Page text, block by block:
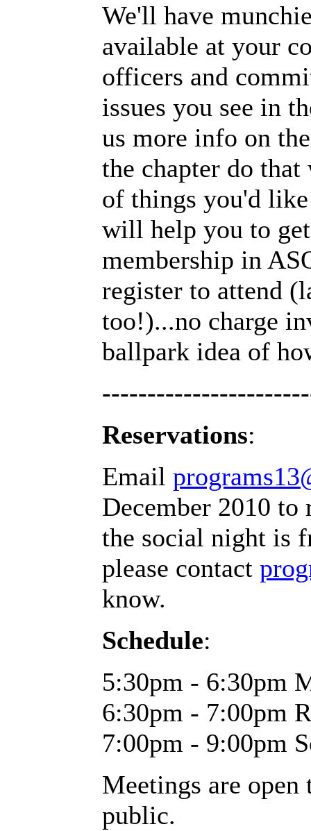
We'll have
available at your
officers and
issues you see in
us more info on
the chapter do
of things you'd
will help you to
membership in
register to attend
too!)...no charge
ballpark idea of
Reservations:
Email
December 2010 to
the social night is
please contact
know.
Schedule:
5:30pm - 6:30pm
6:30pm - 7:00pm
7:00pm - 9:00pm
Meetings are
public.